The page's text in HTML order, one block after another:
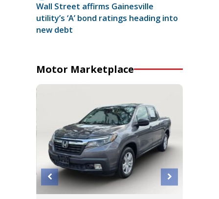
Wall Street affirms Gainesville
utility’s ‘A’ bond ratings heading into
new debt
Motor Marketplace